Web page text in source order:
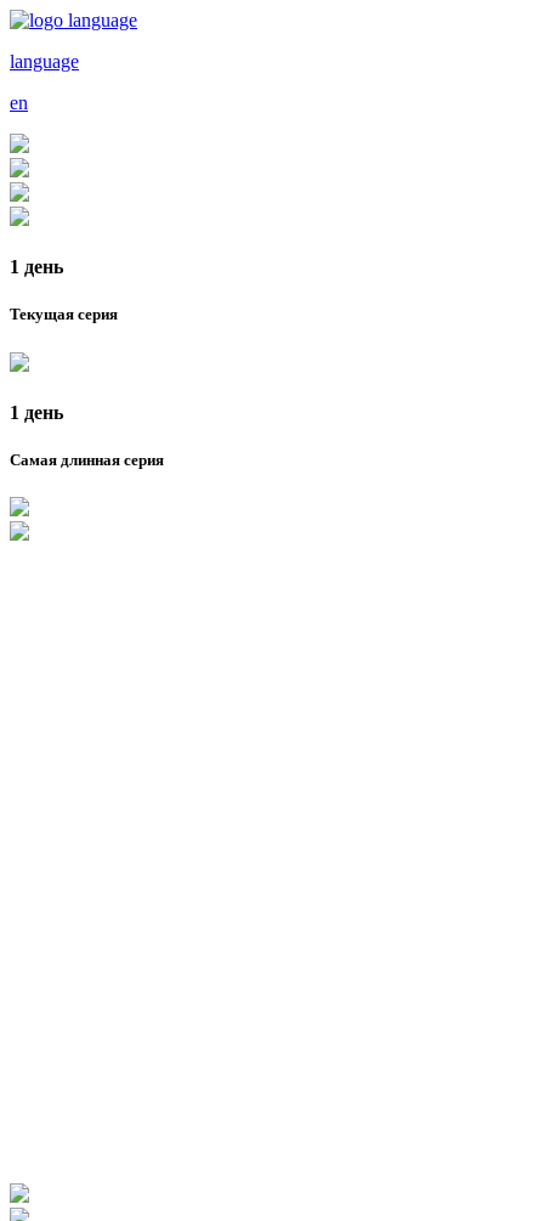
language
en
1 день
Текущая серия
1 день
Самая длинная серия